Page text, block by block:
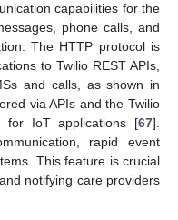
capabilities for the
phone calls, and
The HTTP protocol is
to Twilio REST APIs,
and calls, as shown in
via APIs and the Twilio
for IoT applications [67].
rapid event
This feature is crucial
notifying care providers